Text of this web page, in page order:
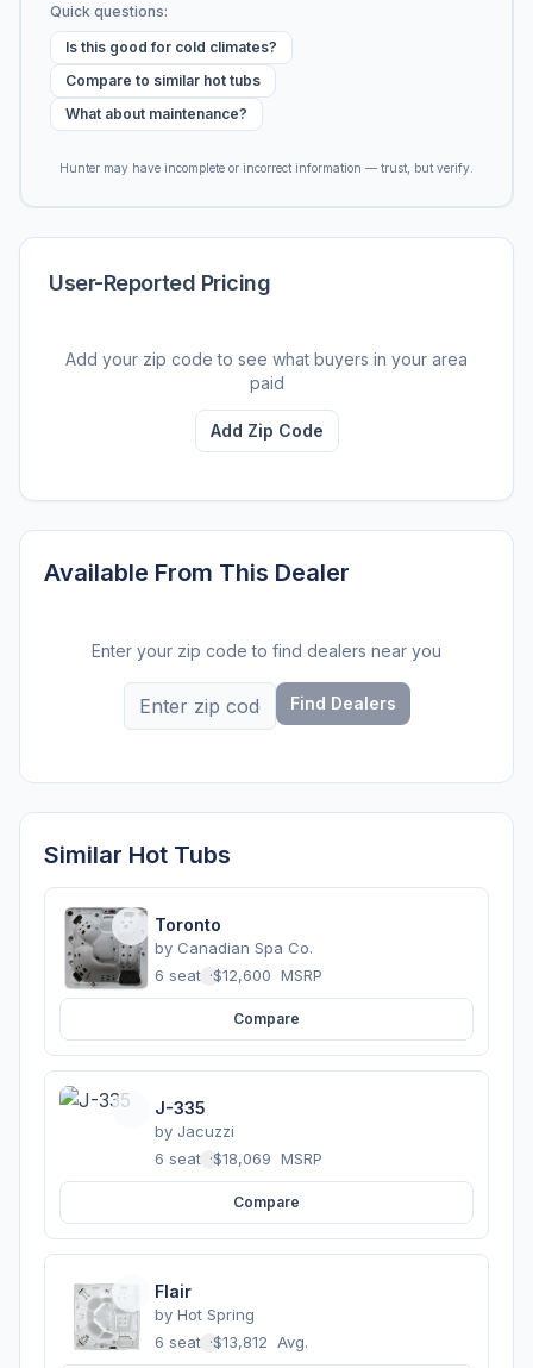
Quick questions:
Is this good for cold climates?
Compare to similar hot tubs
What about maintenance?
Hunter may have incomplete or incorrect information — trust, but verify.
User-Reported Pricing
Add your zip code to see what buyers in your area
paid
Add Zip Code
Available From This Dealer
Enter your zip code to find dealers near you
Find Dealers
Similar Hot Tubs
Toronto
by Canadian Spa Co.
6 seats ·$12,600 MSRP
Compare
J-335
by Jacuzzi
6 seats ·$18,069 MSRP
Compare
Flair
by Hot Spring
6 seats ·$13,812 Avg.